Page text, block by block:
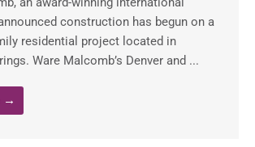
construction has begun on a
residential project located in
Ware Malcomb’s Denver and ...
→